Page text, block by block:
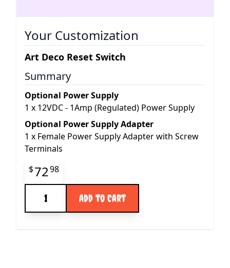
Your Customization
Art Deco Reset Switch
Summary
Optional Power Supply
1 x 12VDC - 1Amp (Regulated) Power Supply
Optional Power Supply Adapter
1 x Female Power Supply Adapter with Screw
Terminals
Final product price
$7298
Add to Cart